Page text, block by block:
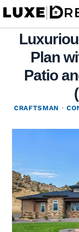
Skip
content
Plan
Patio
CRAFTSMAN ·